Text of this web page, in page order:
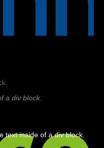
a div block.
text inside of a div block.